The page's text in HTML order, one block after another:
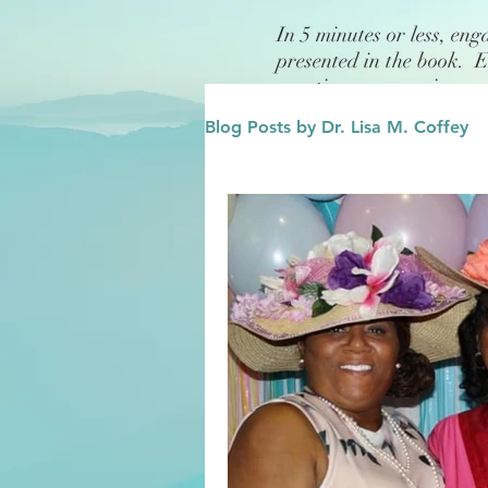
In 5 minutes or less,
presented in the book.
questions or exercises.
Blog Posts by Dr. Lisa M. Coffey
Finance Future/Legacy
Affirmations Leadership
Family Influence/Role
Growth Mindset